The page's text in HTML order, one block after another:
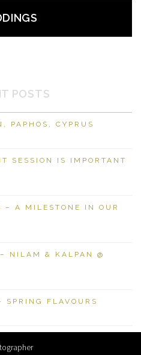
POSTS
PAPHOS, CYPRUS
SESSION IS IMPORTANT
– A MILESTONE IN OUR
NILAM & KALPAN @
FLAVOURS